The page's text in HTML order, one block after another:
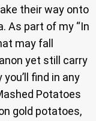
their way onto
As part of my “In
may fall
yet still carry
find in any
Potatoes
gold potatoes,